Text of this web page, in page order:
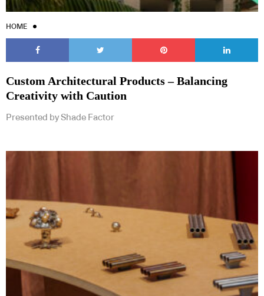
HOME
Custom Architectural Products – Balancing
Creativity with Caution
Presented by Shade Factor
Subscribe to our Newsletters